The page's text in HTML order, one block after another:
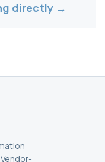
directly →